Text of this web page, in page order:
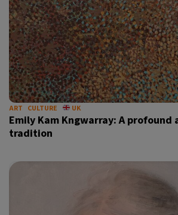
ART CULTURE UK
Emily Kam Kngwarray: A profound
tradition